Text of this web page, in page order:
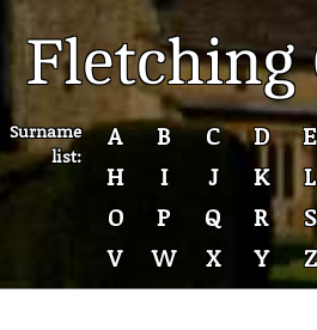
Fletching
Surname
list:
A B C D E
H
I J K L
O
P Q R S
V
W X Y Z